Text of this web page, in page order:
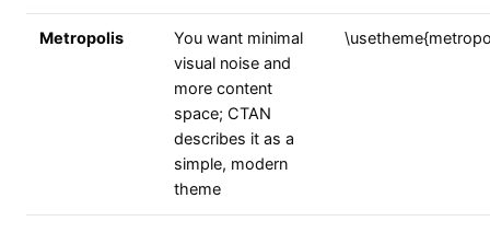
Metropolis
You want minimal
visual noise and
more content
space; CTAN
describes it as a
simple, modern
theme